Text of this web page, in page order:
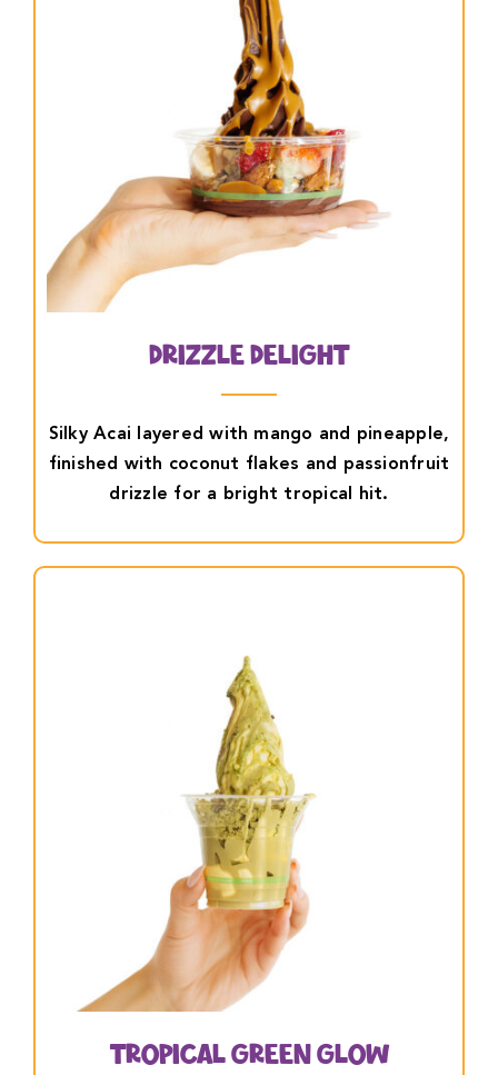
Drizzle Delight
Silky Acai layered with mango and pineapple,
finished with coconut flakes and passionfruit
drizzle for a bright tropical hit.
Tropical Green Glow